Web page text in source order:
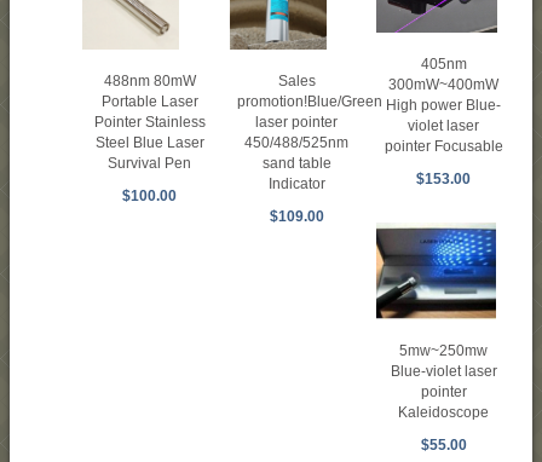
488nm 80mW
Portable Laser
Pointer Stainless
Steel Blue Laser
Survival Pen
$100.00
Sales
promotion!Blue/Green
laser pointer
450/488/525nm
sand table
Indicator
$109.00
405nm
300mW~400mW
High power Blue-
violet laser
pointer Focusable
$153.00
5mw~250mw
Blue-violet laser
pointer
Kaleidoscope
$55.00